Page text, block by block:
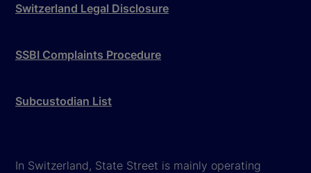
Switzerland Legal Disclosure
SSBI Complaints Procedure
Subcustodian List
In Switzerland, State Street is mainly operating